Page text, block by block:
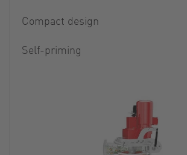
Compact design
Self-priming